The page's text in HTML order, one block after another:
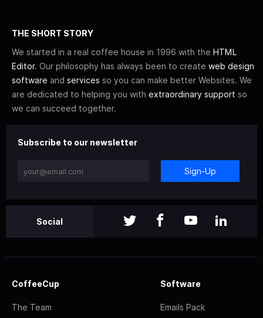
THE SHORT STORY
We started in a real coffee house in 1996 with the HTML
Editor. Our philosophy has always been to create web design
software and services so you can make better Websites. We
are dedicated to helping you with extraordinary support so
we can succeed together.
Subscribe to our newsletter
Sign-Up
Social
CoffeeCup
The Team
Software
Emails Pack